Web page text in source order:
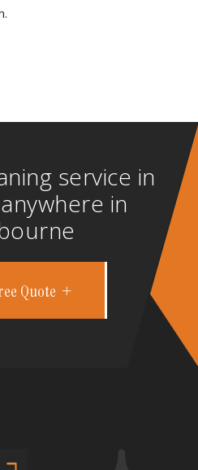
service in
in
Quote